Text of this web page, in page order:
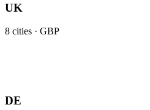
UK
8 cities · GBP
DE